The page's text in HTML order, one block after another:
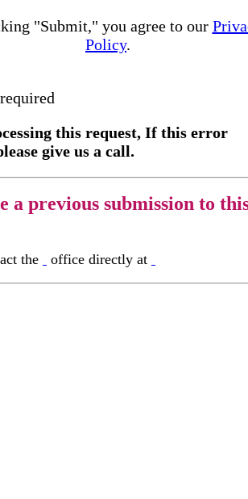
"Submit," you agree to our
Policy.
this request, If this error
give us a call.
a previous submission to
the office directly at